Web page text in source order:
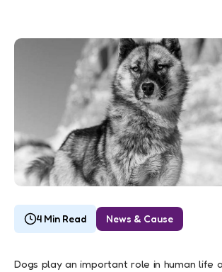
4 Min Read News & Cause
Dogs play an important role in human life